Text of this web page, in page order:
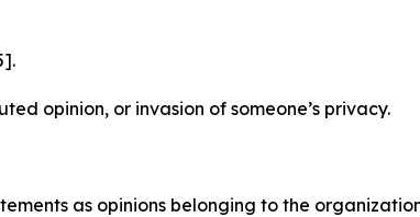
opinion, or invasion of someone’s privacy.
as opinions belonging to the